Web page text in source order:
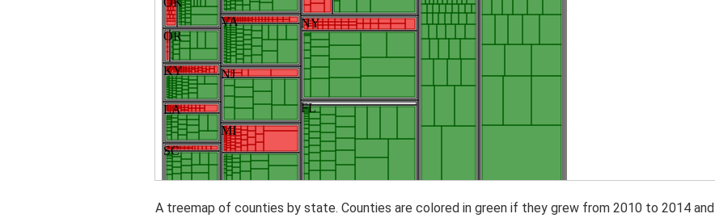
A treemap of counties by state. Counties are colored in green if they grew from 2010 to 2014 and